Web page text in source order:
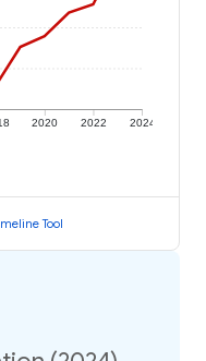
2020 2022 2024
Tool